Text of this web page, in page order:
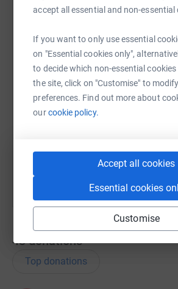
accept all essential and non-essential
If you want to only use essential
on "Essential cookies only",
to decide which non-essential cookies
the site, click on "Customise" to
preferences. Find out more about
ourcookie policy.
Accept all cookies
Essential cookies
Customise
SMS X Email
https://www.justgiving.com/
43 donations
Top donations